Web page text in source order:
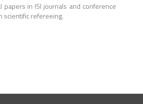
papers in ISI journals and conference
scientific refereeing.